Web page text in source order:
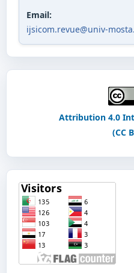
Email:
ijsicom.revue@univ-
Attribution 4.0
(CC